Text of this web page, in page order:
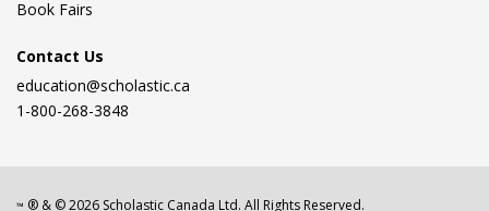
Book Fairs
Contact Us
education@scholastic.ca
1-800-268-3848
™ ® & ©2026 Scholastic Canada Ltd. All Rights Reserved.